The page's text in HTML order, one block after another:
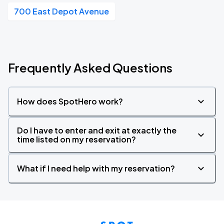
700 East Depot Avenue
Frequently Asked Questions
How does SpotHero work?
Do I have to enter and exit at exactly the
time listed on my reservation?
What if I need help with my reservation?